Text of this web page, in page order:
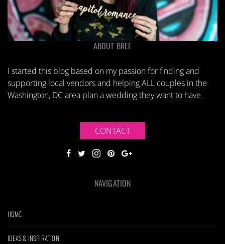
ABOUT BREE
I started this blog based on my passion for finding and
supporting local vendors and helping ALL couples in the
Washington, DC area plan a wedding they want to have.
CONTACT
NAVIGATION
HOME
IDEAS & INSPIRATION